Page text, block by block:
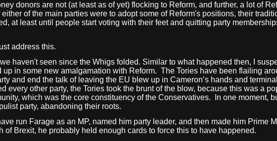
donors are not (at least as of yet) flocking to Reform, and further, a lot of
of the main parties were to adopt some of Reform's positions, their
at least until people start voting with their feet and quitting party
address this.
haven't seen since the Whigs folded. Similar to what happened then, I
in some new amalgamation with Reform. The Tories have been flailing
and end the talk of leaving the EU blew up in Cameron’s hands and
other party, the Tories took the brunt of the blow, because this was a
which was the core constituency of the Conservatives.
In one moment,
party, abandoning their roots.
run Farage as an MP, named him party leader, and then made him Prime
of Brexit, he probably held enough cards to force this to have happened.